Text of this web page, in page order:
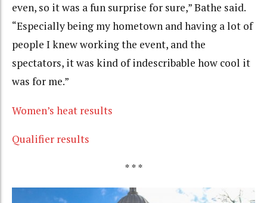
even, so it was a fun surprise for sure,” Bathe said.
“Especially being my hometown and having a lot of
people I knew working the event, and the
spectators, it was kind of indescribable how cool it
was for me.”
Women’s heat results
Qualifier results
* * *